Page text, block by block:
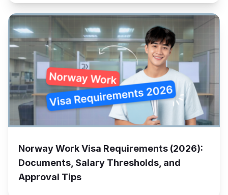
Norway Work Visa Requirements (2026):
Documents, Salary Thresholds, and
Approval Tips